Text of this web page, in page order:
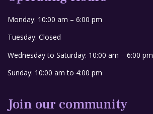
Monday: 10:00 am – 6:00 pm
Tuesday: Closed
Wednesday to Saturday: 10:00 am – 6:00 pm
Sunday: 10:00 am to 4:00 pm
Join our community